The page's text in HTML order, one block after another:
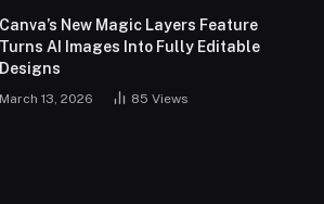
Canva’s New Magic Layers Feature
Turns AI Images Into Fully Editable
Designs
March 13, 2026 85 Views